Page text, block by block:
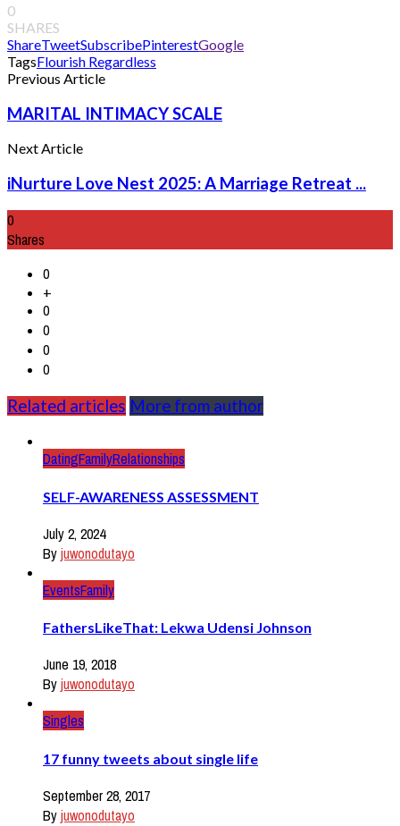
0
SHARES
ShareTweetSubscribePinterestGoogle
TagsFlourish Regardless
Previous Article
MARITAL INTIMACY SCALE
Next Article
iNurture Love Nest 2025: A Marriage Retreat ...
0
Shares
0
+
0
0
0
0
Related articles More from author
DatingFamilyRelationships
SELF-AWARENESS ASSESSMENT
July 2, 2024
Byjuwonodutayo
EventsFamily
FathersLikeThat: Lekwa Udensi Johnson
June 19, 2018
Byjuwonodutayo
Singles
17 funny tweets about single life
September 28, 2017
Byjuwonodutayo